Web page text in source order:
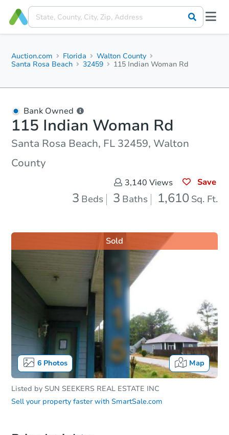
Auction.com Florida
Walton County
Santa Rosa Beach
32459 115 Indian Woman Rd
Bank Owned
115 Indian Woman Rd
Santa Rosa Beach, FL 32459, Walton
County
3,140 Views Save
3 Beds 3 Baths 1,610 Sq. Ft.
6Photos Map
Sold
Listed by SUN SEEKERS REAL ESTATE INC
Sell your property faster with SmartSale.com